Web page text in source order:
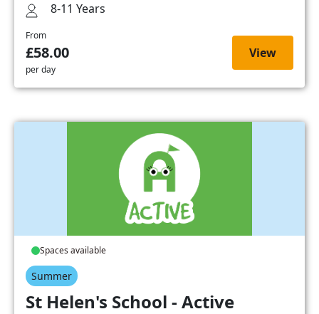
8-11 Years
From
£58.00
per day
View
Spaces available
Summer
St Helen's School - Active